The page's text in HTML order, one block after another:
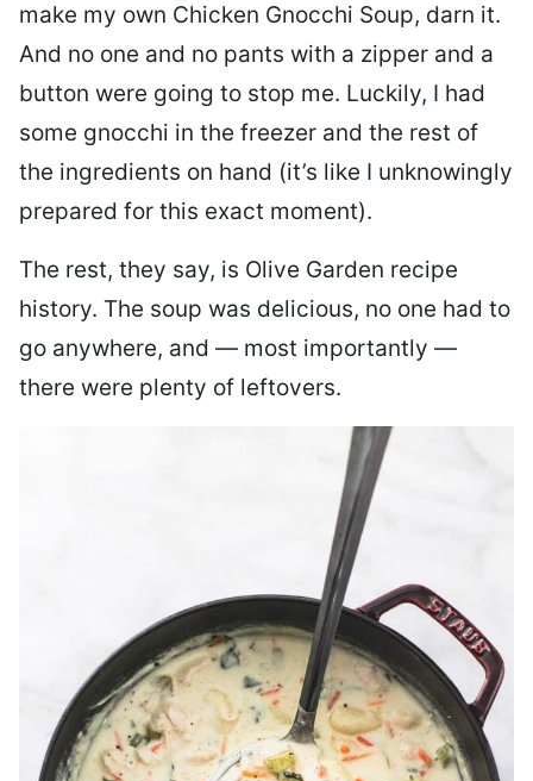
make my own Chicken Gnocchi Soup, darn it.
And no one and no pants with a zipper and a
button were going to stop me. Luckily, I had
some gnocchi in the freezer and the rest of
the ingredients on hand (it’s like I unknowingly
prepared for this exact moment).
The rest, they say, is Olive Garden recipe
history. The soup was delicious, no one had to
go anywhere, and — most importantly —
there were plenty of leftovers.